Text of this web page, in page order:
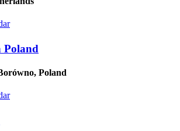
Poland
Poland